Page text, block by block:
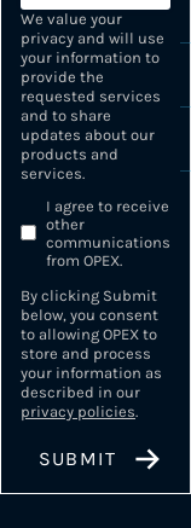
We value your
privacy and will use
your information to
provide the
requested services
and to share
updates about our
products and
services.
I agree to receive
other
communications
from OPEX.
By clicking Submit
below, you consent
to allowing OPEX to
store and process
your information as
described in our
privacy policies.